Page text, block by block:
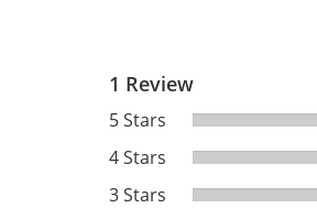
1 Review
5 Stars
4 Stars
3 Stars